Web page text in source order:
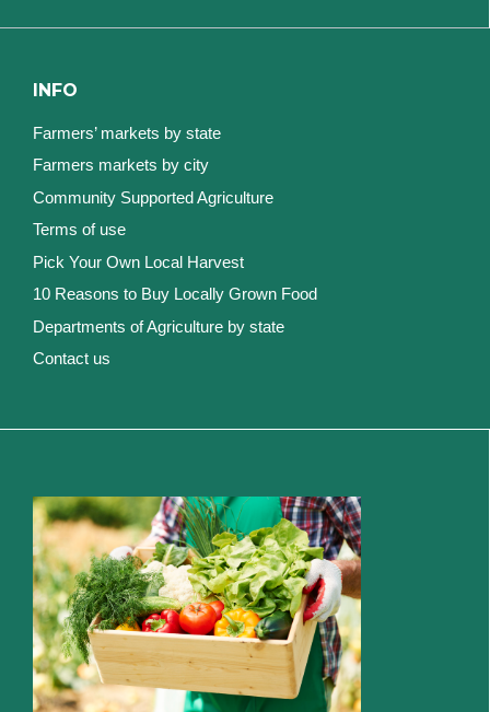
INFO
Farmers’ markets by state
Farmers markets by city
Community Supported Agriculture
Terms of use
Pick Your Own Local Harvest
10 Reasons to Buy Locally Grown Food
Departments of Agriculture by state
Contact us